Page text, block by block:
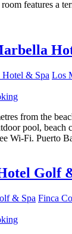
features a
Los
from the
pool, beach
Wi-Fi. Puerto
Golf
Finca